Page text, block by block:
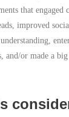
that engaged
improved
and/or made a big